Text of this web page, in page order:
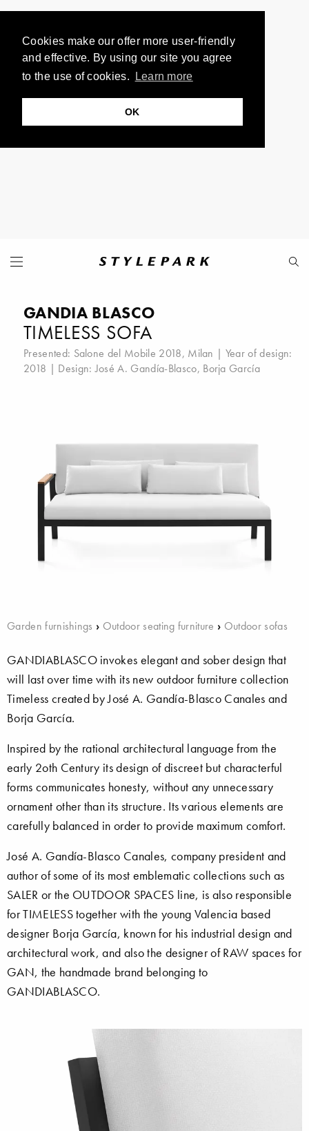
Cookies make our offer more user-friendly
and effective. By using our site you agree
to the use of cookies.
Learn more
OK
GANDIA BLASCO
TIMELESS SOFA
Presented: Salone del Mobile 2018, Milan | Year of design:
2018 | Design:José A. Gandía-Blasco, Borja García
Garden furnishings › Outdoor seating furniture › Outdoor sofas
GANDIABLASCO invokes elegant and sober design that
will last over time with its new outdoor furniture collection
Timeless created by José A. Gandía-Blasco Canales and
Borja García.
Inspired by the rational architectural language from the
early 2oth Century its design of discreet but characterful
forms communicates honesty, without any unnecessary
ornament other than its structure. Its various elements are
carefully balanced in order to provide maximum comfort.
José A. Gandía-Blasco Canales, company president and
author of some of its most emblematic collections such as
SALER or the OUTDOOR SPACES line, is also responsible
for TIMELESS together with the young Valencia based
designer Borja García, known for his industrial design and
architectural work, and also the designer of RAW spaces for
GAN, the handmade brand belonging to
GANDIABLASCO.